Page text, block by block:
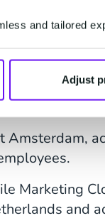
and tailored
Adjust
sponsor
and
at CM.com
sure the
Amsterdam,
Marketing